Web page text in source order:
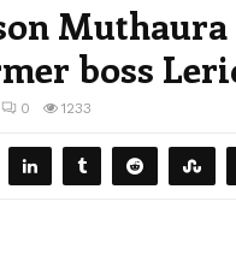
Muthaura
boss
0 1233